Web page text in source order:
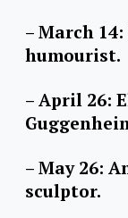
– March
humourist.
– April 26:
– May 26:
sculptor.